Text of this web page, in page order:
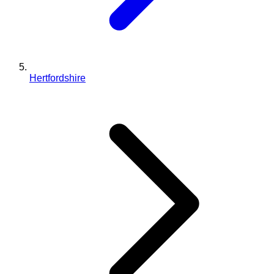
Hertfordshire